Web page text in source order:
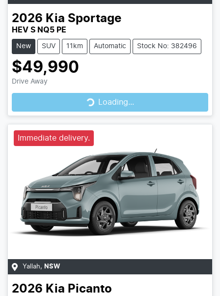
2026 Kia Sportage
HEV S NQ5 PE
New SUV 11km Automatic Stock No: 382496
$49,990
Drive Away
Loading... Loading...
Immediate delivery.
Yallah, NSW
2026 Kia Picanto